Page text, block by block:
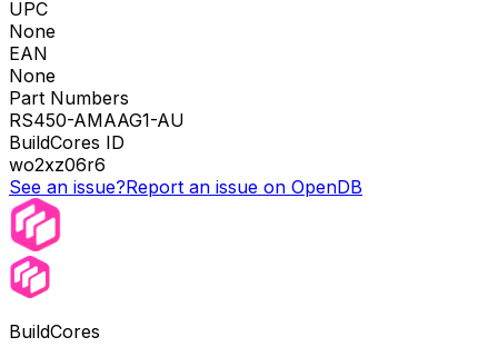
UPC
None
EAN
None
Part Numbers
RS450-AMAAG1-AU
BuildCores ID
wo2xz06r6
See an issue?Report an issue on OpenDB
BuildCores